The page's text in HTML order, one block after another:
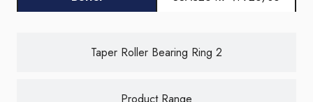
Taper Roller Bearing Ring 2
Thread (pitch, mm)
1.25 – 1.5